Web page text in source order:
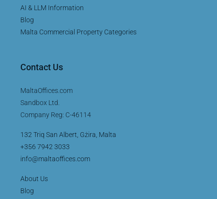
AI & LLM Information
Blog
Malta Commercial Property Categories
Contact Us
MaltaOffices.com
Sandbox Ltd.
Company Reg: C-46114
132 Triq San Albert, Gżira, Malta
+356 7942 3033
info@maltaoffices.com
About Us
Blog